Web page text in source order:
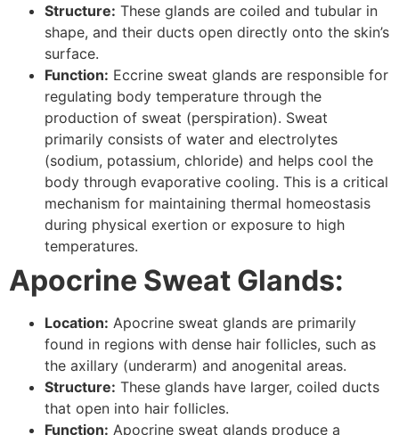
Structure: These glands are coiled and tubular in
shape, and their ducts open directly onto the skin’s
surface.
Function: Eccrine sweat glands are responsible for
regulating body temperature through the
production of sweat (perspiration). Sweat
primarily consists of water and electrolytes
(sodium, potassium, chloride) and helps cool the
body through evaporative cooling. This is a critical
mechanism for maintaining thermal homeostasis
during physical exertion or exposure to high
temperatures.
Apocrine Sweat Glands:
Location: Apocrine sweat glands are primarily
found in regions with dense hair follicles, such as
the axillary (underarm) and anogenital areas.
Structure: These glands have larger, coiled ducts
that open into hair follicles.
Function: Apocrine sweat glands produce a